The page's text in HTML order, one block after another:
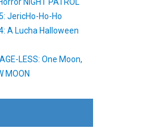
JericHo-Ho-Ho
A Lucha Halloween
LESS: One Moon,
MOON